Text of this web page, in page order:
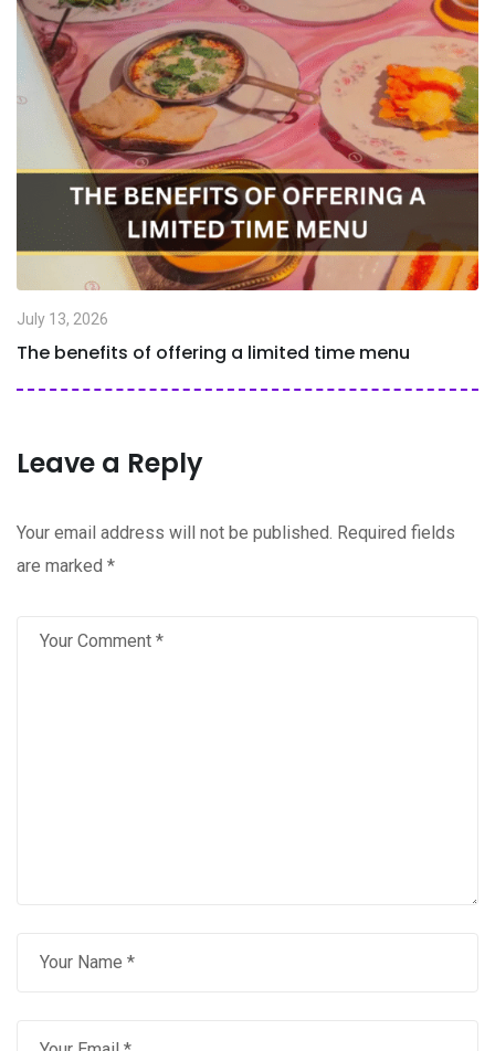
July 13, 2026
The benefits of offering a limited time menu
Leave a Reply
Your email address will not be published. Required fields
are marked *